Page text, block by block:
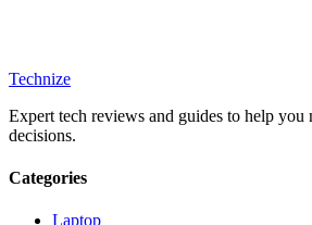
Technize
Expert tech reviews and guides to help you
decisions.
Categories
Laptop